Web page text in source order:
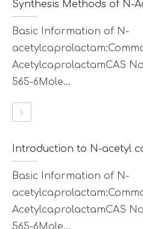
Basic Information of N-
AcetylcaprolactamCAS
565-6Mole...
Introduction to N-acetyl
Basic Information of N-
AcetylcaprolactamCAS
565-6Mole...